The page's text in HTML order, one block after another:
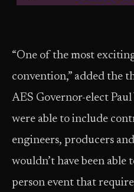
“One of the most
convention,” added the
AES Governor-elect
were able to include
engineers, producers
wouldn’t have been
person event that